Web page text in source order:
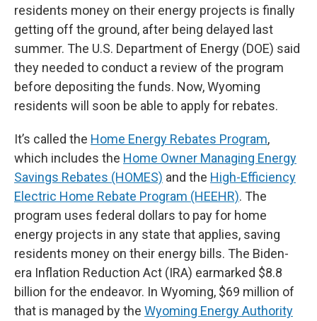
residents money on their energy projects is finally
getting off the ground, after being delayed last
summer. The U.S. Department of Energy (DOE) said
they needed to conduct a review of the program
before depositing the funds. Now, Wyoming
residents will soon be able to apply for rebates.
It’s called the Home Energy Rebates Program,
which includes the Home Owner Managing Energy
Savings Rebates (HOMES) and the High-Efficiency
Electric Home Rebate Program (HEEHR). The
program uses federal dollars to pay for home
energy projects in any state that applies, saving
residents money on their energy bills. The Biden-
era Inflation Reduction Act (IRA) earmarked $8.8
billion for the endeavor. In Wyoming, $69 million of
that is managed by the Wyoming Energy Authority